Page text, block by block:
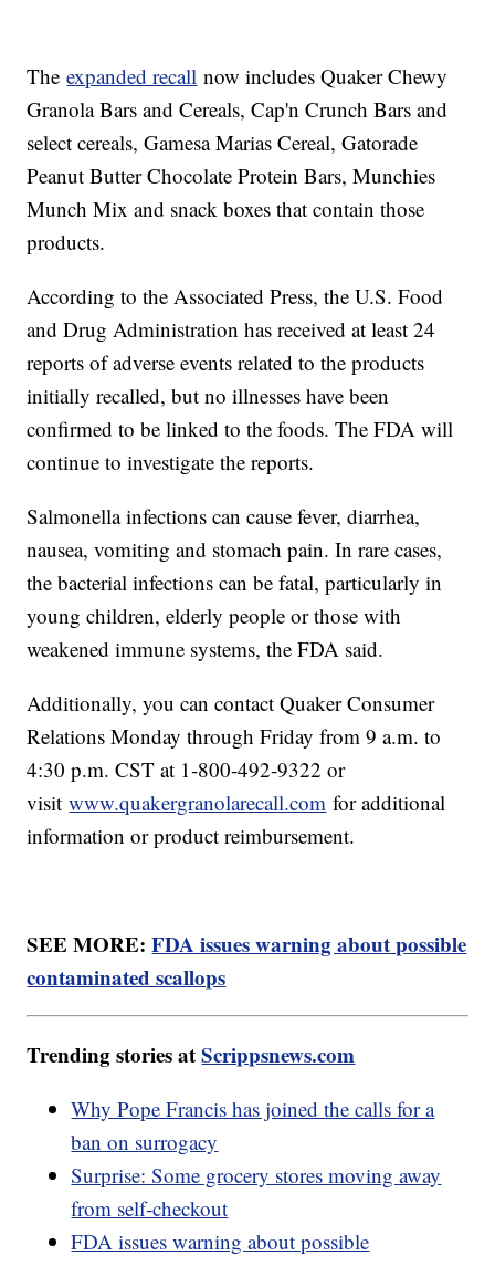
Theexpanded recall now includes Quaker Chewy
Granola Bars and Cereals, Cap'n Crunch Bars and
select cereals, Gamesa Marias Cereal, Gatorade
Peanut Butter Chocolate Protein Bars, Munchies
Munch Mix and snack boxes that contain those
products.
According to the Associated Press, the U.S. Food
and Drug Administration has received at least 24
reports of adverse events related to the products
initially recalled, but no illnesses have been
confirmed to be linked to the foods. The FDA will
continue to investigate the reports.
Salmonella infections can cause fever, diarrhea,
nausea, vomiting and stomach pain. In rare cases,
the bacterial infections can be fatal, particularly in
young children, elderly people or those with
weakened immune systems, the FDA said.
Additionally, you can contact Quaker Consumer
Relations Monday through Friday from 9 a.m. to
4:30 p.m. CST at 1-800-492-9322 or
visitwww.quakergranolarecall.com for additional
information or product reimbursement.
SEE MORE:FDA issues warning about possible
contaminated scallops
Trending stories atScrippsnews.com
Why Pope Francis has joined the calls for a
ban on surrogacy
Surprise: Some grocery stores moving away
from self-checkout
FDA issues warning about possible